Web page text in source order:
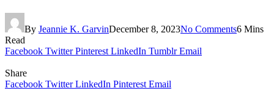
By Jeannie K. GarvinDecember 8, 2023No Comments6 Mins
Read
Facebook Twitter Pinterest LinkedIn Tumblr Email
Share
Facebook Twitter LinkedIn Pinterest Email